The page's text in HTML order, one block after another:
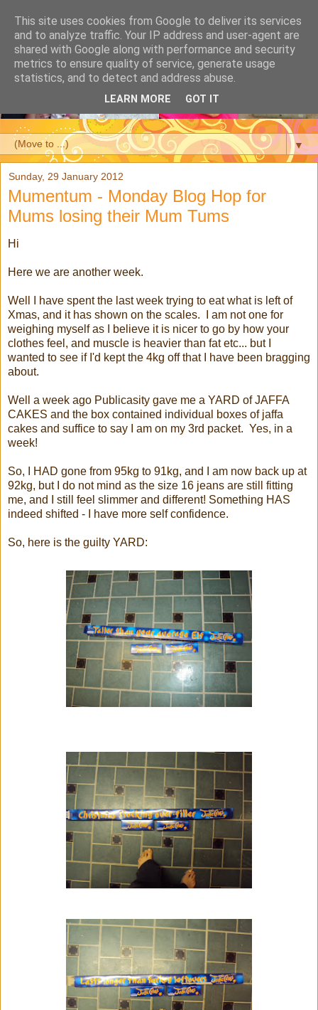
▼
Sunday, 29 January 2012
Mumentum - Monday Blog Hop for
Mums losing their Mum Tums
Hi
Here we are another week.
Well I have spent the last week trying to eat what is left of
Xmas, and it has shown on the scales. I am not one for
weighing myself as I believe it is nicer to go by how your
clothes feel, and muscle is heavier than fat etc... but I
wanted to see if I'd kept the 4kg off that I have been bragging
about.
Well a week ago Publicasity gave me a YARD of JAFFA
CAKES and the box contained individual boxes of jaffa
cakes and suffice to say I am on my 3rd packet. Yes, in a
week!
So, I HAD gone from 95kg to 91kg, and I am now back up at
92kg, but I do not mind as the size 16 jeans are still fitting
me, and I still feel slimmer and different! Something HAS
indeed shifted - I have more self confidence.
So, here is the guilty YARD:
This site uses cookies from Google to deliver its services
and to analyze traffic. Your IP address and user-agent are
shared with Google along with performance and security
metrics to ensure quality of service, generate usage
statistics, and to detect and address abuse.
LEARN MORE GOT IT